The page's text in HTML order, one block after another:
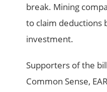
break. Mining
to claim deductions
investment.
Supporters of the
Common Sense,